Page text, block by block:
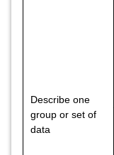
Describe one
group or set of
data